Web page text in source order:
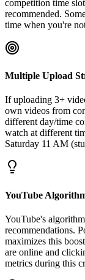
competition time
recommended.
time when you're
Multiple Upload
If uploading 3+
own videos from
different day/time
watch at different
Saturday 11 AM
YouTube
YouTube's
recommendations.
maximizes this
are online and
metrics during this